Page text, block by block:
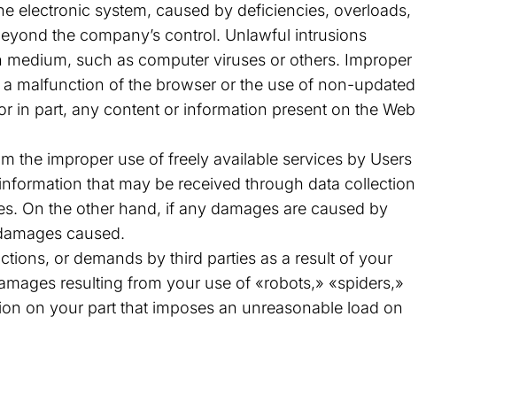
electronic system, caused by deficiencies, overloads,
the company’s control. Unlawful intrusions
such as computer viruses or others. Improper
malfunction of the browser or the use of non-updated
in part, any content or information present on the Web
the improper use of freely available services by Users
that may be received through data collection
On the other hand, if any damages are caused by
caused.
or demands by third parties as a result of your
resulting from your use of «robots,» «spiders,»
on your part that imposes an unreasonable load on